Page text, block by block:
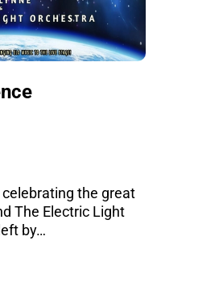
the great
The Electric Light
by…